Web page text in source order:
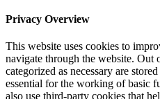
Privacy Overview
This website uses cookies to
navigate through the website. Out
categorized as necessary are
essential for the working of basic
also use third-party cookies that